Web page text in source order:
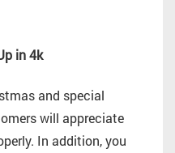
in 4k
and special
will appreciate
In addition, you